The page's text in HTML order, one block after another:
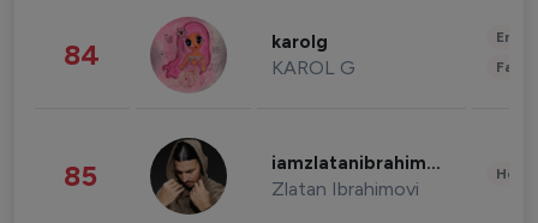
84 karolg
KAROL G
85 iamzlatanibrahimovic
Zlatan Ibrahimovi